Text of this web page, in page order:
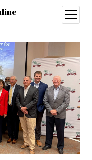
open
menu